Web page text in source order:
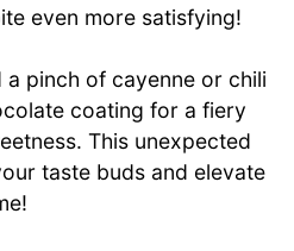
even more satisfying!
a pinch of cayenne or chili
coating for a fiery
This unexpected
taste buds and elevate